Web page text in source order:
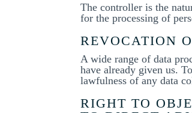
The controller is the
for the processing of
REVOCATION
A wide range of data
have already given us.
lawfulness of any data
RIGHT TO